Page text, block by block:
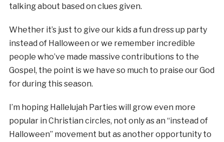
talking about based on clues given.
Whether it’s just to give our kids a fun dress up party
instead of Halloween or we remember incredible
people who’ve made massive contributions to the
Gospel, the point is we have so much to praise our God
for during this season.
I’m hoping Hallelujah Parties will grow even more
popular in Christian circles, not only as an “instead of
Halloween” movement but as another opportunity to